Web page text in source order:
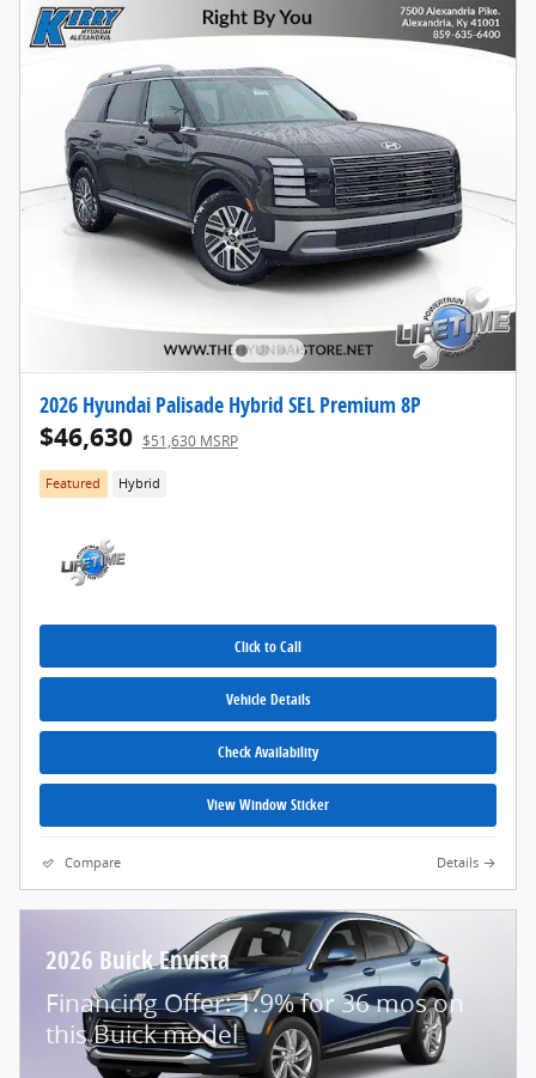
2026 Hyundai Palisade Hybrid SEL Premium 8P
$46,630 $51,630 MSRP
Featured Hybrid
Click to Call
Vehicle Details
Check Availability
View Window Sticker
Compare Details
2026 Buick Envista
Financing Offer: 1.9% for 36 mos on
this Buick model